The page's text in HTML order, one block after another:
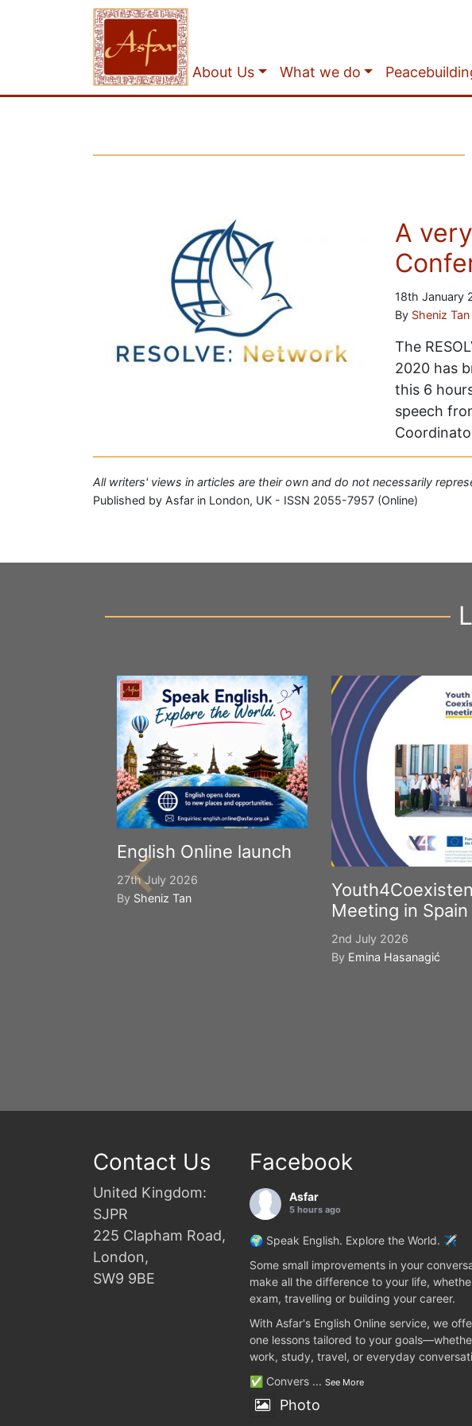
About Us What we do
A
18th January
By Sheniz Tan
The
2020 has
this 6
speech
All writers' views in articles are their own and do not necessarily
Published by Asfar in London, UK - ISSN 2055-7957 (Online)
English Online launch
27th July 2026
By Sheniz Tan
Meeting in Spain
2nd July 2026
By Emina Hasanagić
Contact Us
United Kingdom:
SJPR
225 Clapham Road,
London,
SW9 9BE
Facebook
Asfar
5 hours ago
🌍 Speak English. Explore the World. ✈️
Some small improvements in your
make all the difference to your life,
exam, travelling or building your career.
With Asfar's English Online service, we
one lessons tailored to your
work, study, travel, or everyday
✅ Convers ... See More
Photo